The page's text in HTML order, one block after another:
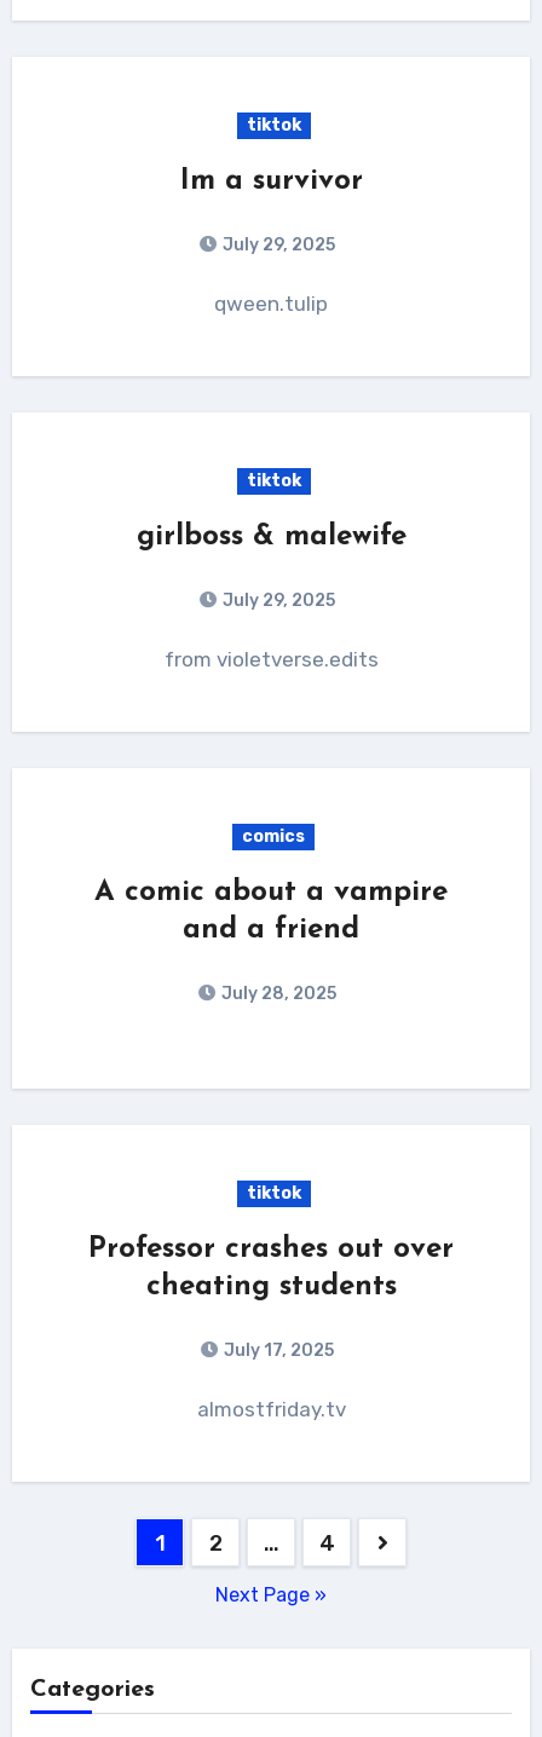
tiktok
Im a survivor
July 29, 2025
qween.tulip
tiktok
girlboss & malewife
July 29, 2025
from violetverse.edits
comics
A comic about a vampire
and a friend
July 28, 2025
tiktok
Professor crashes out over
cheating students
July 17, 2025
almostfriday.tv
1 2 … 4
Next Page »
Categories